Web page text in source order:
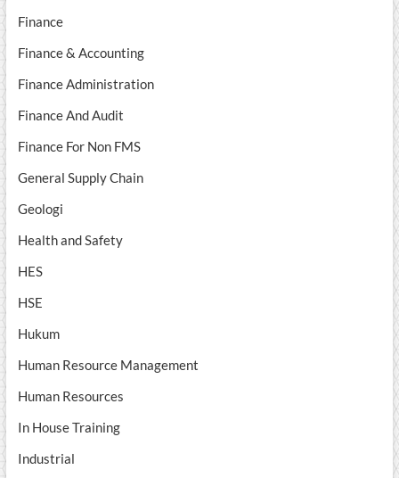
Finance
Finance & Accounting
Finance Administration
Finance And Audit
Finance For Non FMS
General Supply Chain
Geologi
Health and Safety
HES
HSE
Hukum
Human Resource Management
Human Resources
In House Training
Industrial